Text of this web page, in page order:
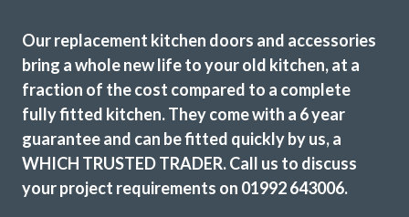
Our replacement kitchen doors and accessories
bring a whole new life to your old kitchen, at a
fraction of the cost compared to a complete
fully fitted kitchen. They come with a 6 year
guarantee and can be fitted quickly by us, a
WHICH TRUSTED TRADER. Call us to discuss
your project requirements on 01992 643006.